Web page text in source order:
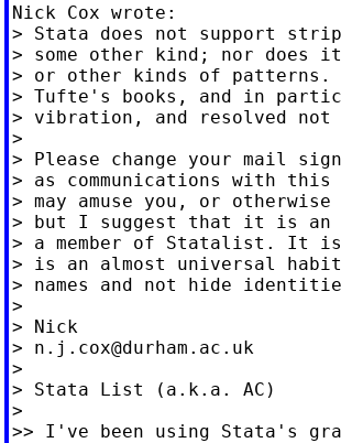
Nick Cox wrote:
> Stata does not support
> some other kind; nor does
> or other kinds of patterns.
> Tufte's books, and in
> vibration, and resolved
>
> Please change your mail
> as communications with
> may amuse you, or
> but I suggest that it is an
> a member of Statalist. It
> is an almost universal
> names and not hide
>
> Nick
> n.j.cox@durham.ac.uk
>
> Stata List (a.k.a. AC)
>
>> I've been using Stata's